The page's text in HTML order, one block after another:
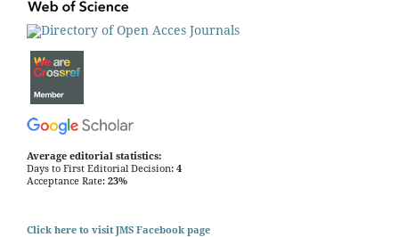
Average editorial statistics:
Days to First Editorial Decision: 4
Acceptance Rate: 23%
Click here to visit JMS Facebook page